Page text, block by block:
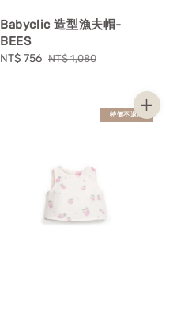
Babyclic 造型漁夫帽-
BEES
Sale
NT$ 756 Regular
NT$ 1,080
特價不退換